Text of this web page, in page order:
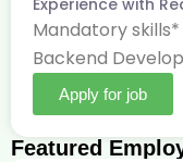
Experience with
Mandatory skills*
Backend
Apply for job
Featured